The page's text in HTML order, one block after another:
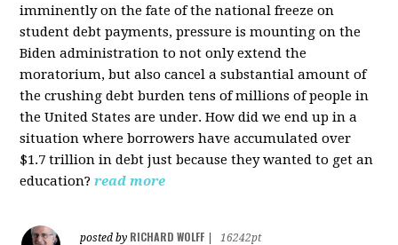
imminently on the fate of the national freeze on
student debt payments, pressure is mounting on the
Biden administration to not only extend the
moratorium, but also cancel a substantial amount of
the crushing debt burden tens of millions of people in
the United States are under. How did we end up in a
situation where borrowers have accumulated over
$1.7 trillion in debt just because they wanted to get an
education? read more
posted by RICHARD WOLFF
16242pt